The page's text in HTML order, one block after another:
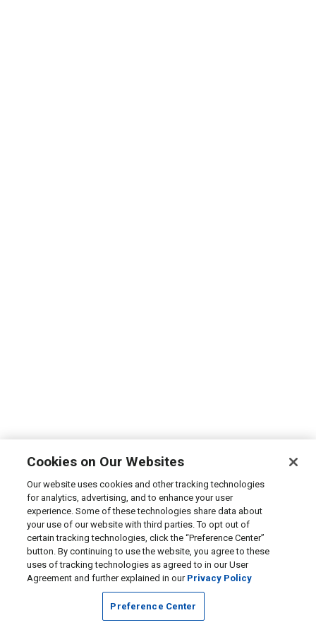
Cookies on Our Websites
Our website uses cookies and other tracking technologies
for analytics, advertising, and to enhance your user
experience. Some of these technologies share data about
your use of our website with third parties. To opt out of
certain tracking technologies, click the “Preference Center”
button. By continuing to use the website, you agree to these
uses of tracking technologies as agreed to in our User
Agreement and further explained in our Privacy Policy
Preference Center